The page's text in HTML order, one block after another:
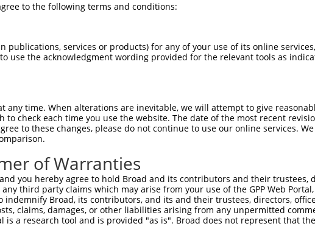
74
74
148
148
222
222
296
296
to the following terms and conditions:
publications, services or products) for any of your use of its online
use the acknowledgment wording provided for the relevant tools as
any time. When alterations are inevitable, we will attempt to give
to check each time you use the website. The date of the most recent
to these changes, please do not continue to use our online services.
of Warranties
you hereby agree to hold Broad and its contributors and their trustees,
third party claims which may arise from your use of the GPP Web
Broad, its contributors, and its and their trustees, directors,
claims, damages, or other liabilities arising from any unpermitted
is a research tool and is provided "as is". Broad does not represent that